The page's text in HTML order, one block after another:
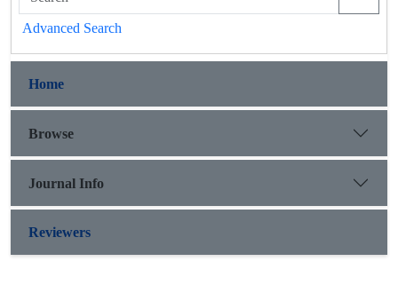
Advanced Search
Home
Browse
Journal Info
Reviewers